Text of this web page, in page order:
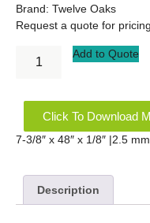
Brand: Twelve Oaks
Request a quote for pricing
Add to Quote
Click To Download
7-3/8″ x 48″ x 1/8″ |2.5
Description